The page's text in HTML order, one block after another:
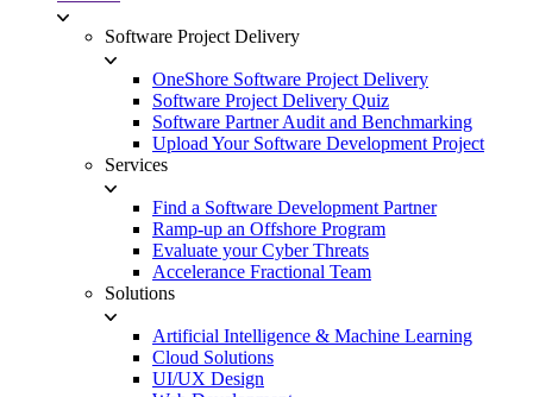
Software Project Delivery
OneShore Software Project Delivery
Software Project Delivery Quiz
Software Partner Audit and Benchmarking
Upload Your Software Development Project
Services
Find a Software Development Partner
Ramp-up an Offshore Program
Evaluate your Cyber Threats
Accelerance Fractional Team
Solutions
Artificial Intelligence & Machine Learning
Cloud Solutions
UI/UX Design